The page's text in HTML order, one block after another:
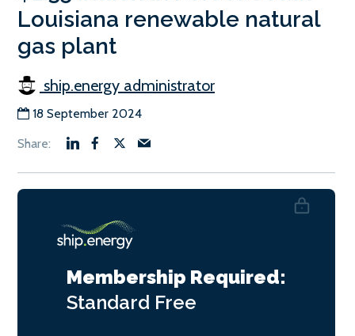
Louisiana renewable natural
gas plant
ship.energy administrator
18 September 2024
Membership Required:
Standard Free